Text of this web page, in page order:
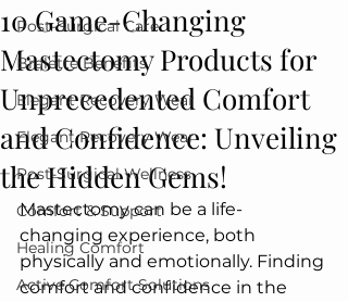
Post-Surgical Care
Bralette Benefits
Elegant Recovery Wear
Elegant Recovery Wear
Post-Surgical Wellness
Comfort & Support
Healing Comfort
Active Comfort Solutions
10 Game-Changing
Mastectomy Products for
Unprecedented Comfort
and Confidence: Unveiling
the Hidden Gems!
Mastectomy can be a life-
changing experience, both
physically and emotionally. Finding
comfort and confidence in the